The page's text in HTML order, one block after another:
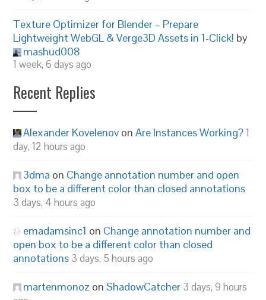
Texture Optimizer for Blender – Prepare
Lightweight WebGL & Verge3D Assets in 1-Click! by
mashud008
1 week, 6 days ago
Recent Replies
Alexander Kovelenov onAre Instances Working?1
day, 12 hours ago
3dma on Change annotation number and open
box to be a different color than closed annotations
3 days, 4 hours ago
emadamsinc1 on Change annotation number and
open box to be a different color than closed
annotations 3 days, 5 hours ago
martenmonoz onShadowCatcher 3 days, 9 hours